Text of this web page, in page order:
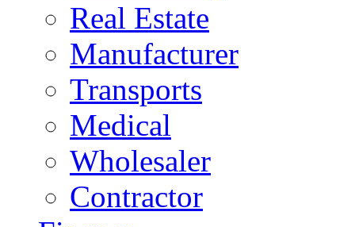
Real Estate
Manufacturer
Transports
Medical
Wholesaler
Contractor